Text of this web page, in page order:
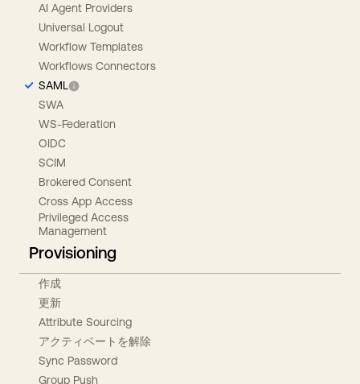
AI Agent Providers
Universal Logout
Workflow Templates
Workflows Connectors
SAML
SWA
WS-Federation
OIDC
SCIM
Brokered Consent
Cross App Access
Privileged Access
Management
Provisioning
作成
更新
Attribute Sourcing
アクティベートを解除
Sync Password
Group Push